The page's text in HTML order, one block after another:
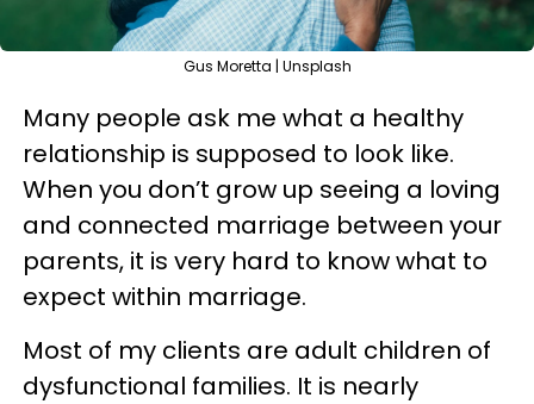
Gus Moretta | Unsplash
Many people ask me what a healthy
relationship is supposed to look like.
When you don’t grow up seeing a loving
and connected marriage between your
parents, it is very hard to know what to
expect within marriage.
Most of my clients are adult children of
dysfunctional families. It is nearly